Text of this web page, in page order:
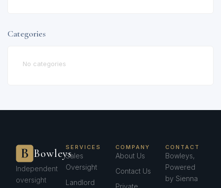
Categories
No categories
Bowleys
Independent
oversight
SERVICES
Sales
Oversight
Landlord
COMPANY
About Us
Contact Us
Private
CONTACT
Bowleys,
Powered
by Sienna